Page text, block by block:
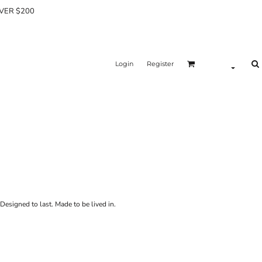
$200
Login Register
to last. Made to be lived in.